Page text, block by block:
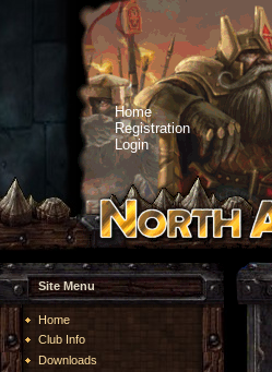
Home
Registration
Login
Site Menu
Home
Club Info
Downloads